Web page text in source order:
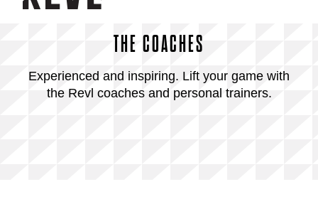
THE COACHES
Experienced and inspiring. Lift your game with
the Revl coaches and personal trainers.